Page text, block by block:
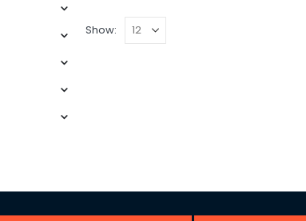
Show: